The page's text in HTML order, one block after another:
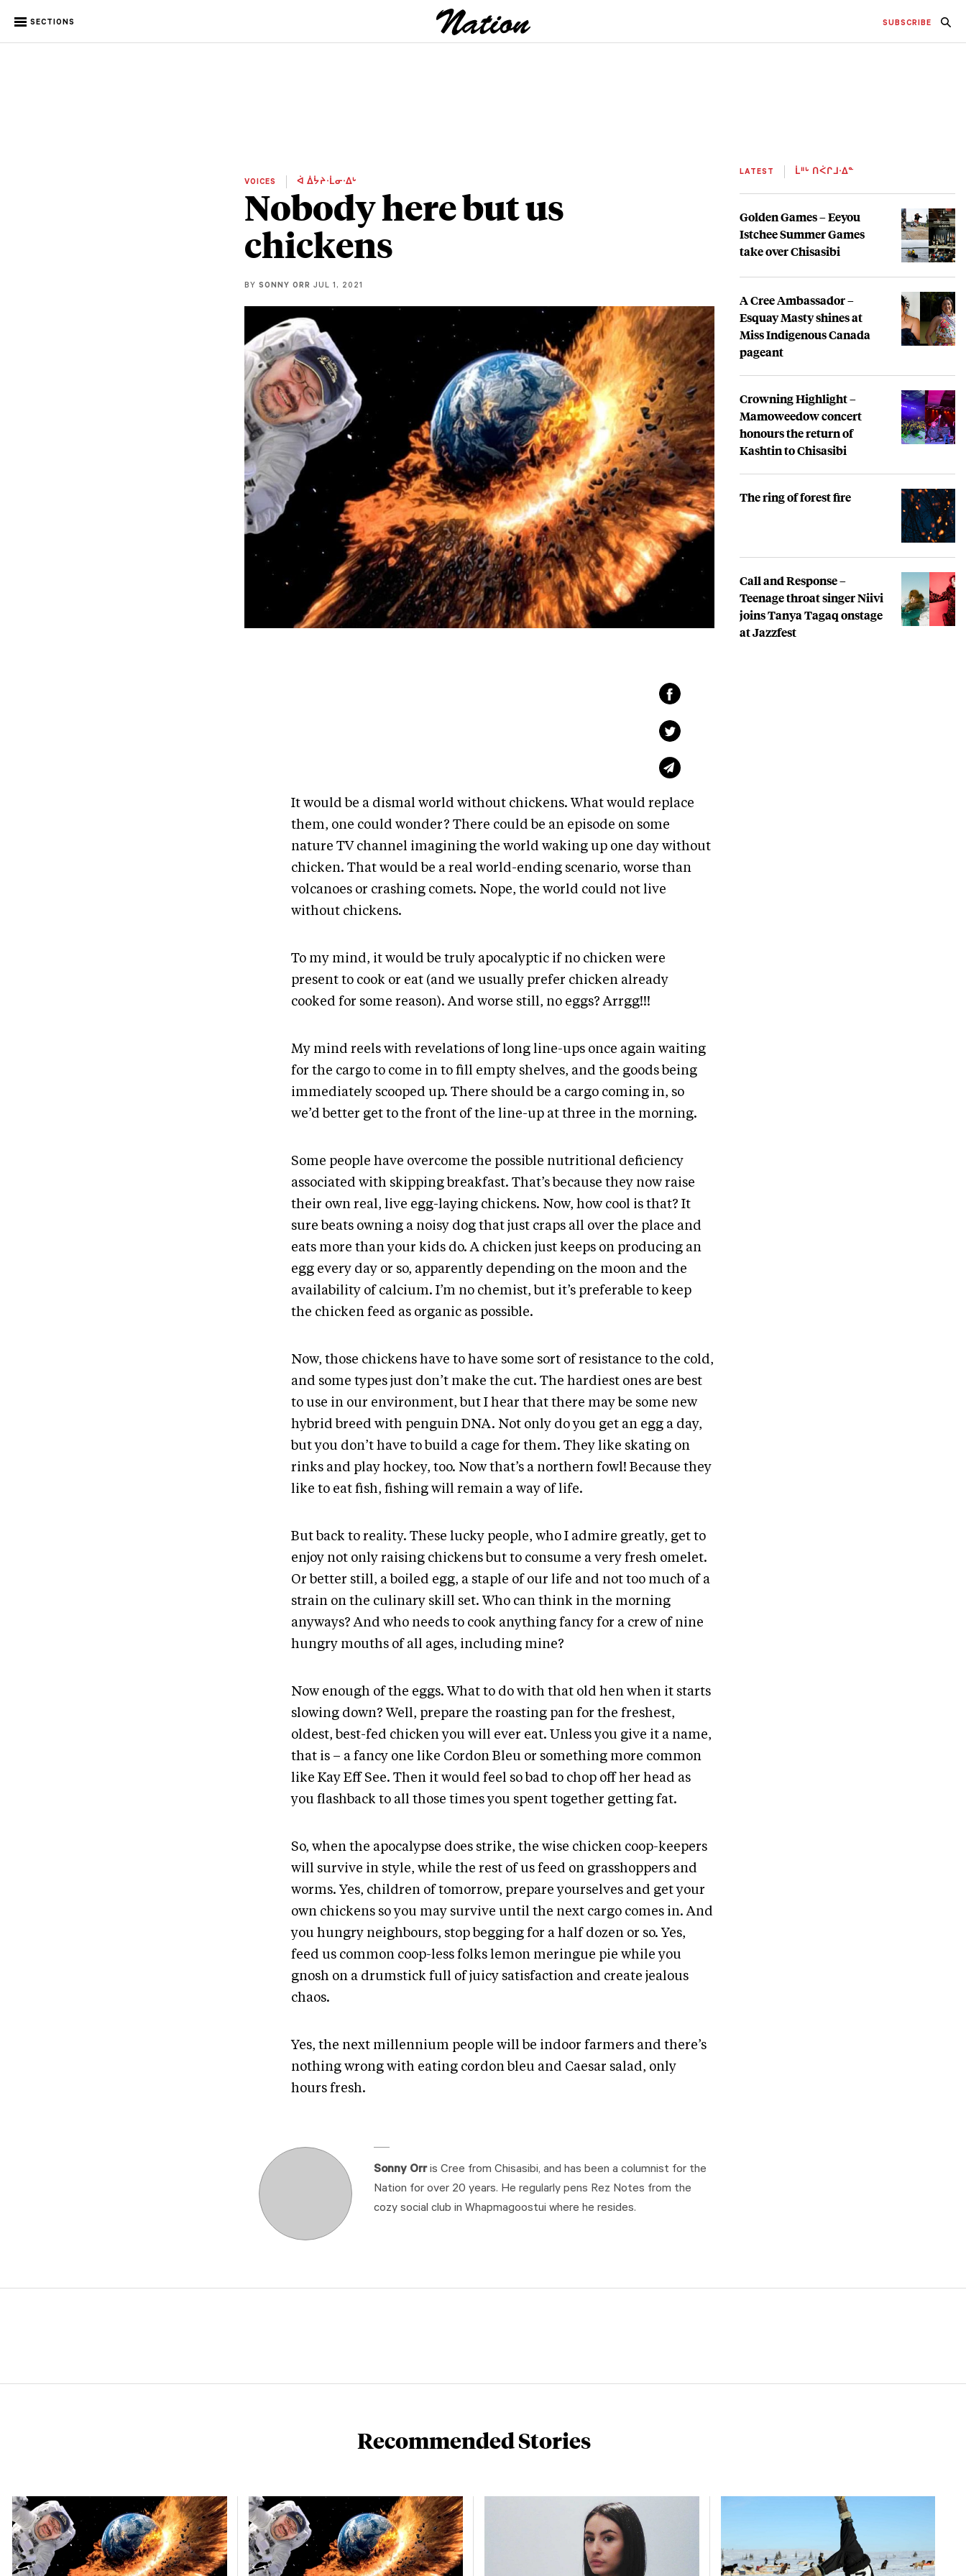
SECTIONS SUBSCRIBE
VOICES ᐋ ᐄᔮᔨᐧᒫᓂᐧᐃᒡ
Nobody here but us
chickens
BY SONNY ORR JUL 1, 2021
It would be a dismal world without chickens. What would replace
them, one could wonder? There could be an episode on some
nature TV channel imagining the world waking up one day without
chicken. That would be a real world-ending scenario, worse than
volcanoes or crashing comets. Nope, the world could not live
without chickens.
To my mind, it would be truly apocalyptic if no chicken were
present to cook or eat (and we usually prefer chicken already
cooked for some reason). And worse still, no eggs? Arrgg!!!
My mind reels with revelations of long line-ups once again waiting
for the cargo to come in to fill empty shelves, and the goods being
immediately scooped up. There should be a cargo coming in, so
we’d better get to the front of the line-up at three in the morning.
Some people have overcome the possible nutritional deficiency
associated with skipping breakfast. That’s because they now raise
their own real, live egg-laying chickens. Now, how cool is that? It
sure beats owning a noisy dog that just craps all over the place and
eats more than your kids do. A chicken just keeps on producing an
egg every day or so, apparently depending on the moon and the
availability of calcium. I’m no chemist, but it’s preferable to keep
the chicken feed as organic as possible.
Now, those chickens have to have some sort of resistance to the cold,
and some types just don’t make the cut. The hardiest ones are best
to use in our environment, but I hear that there may be some new
hybrid breed with penguin DNA. Not only do you get an egg a day,
but you don’t have to build a cage for them. They like skating on
rinks and play hockey, too. Now that’s a northern fowl! Because they
like to eat fish, fishing will remain a way of life.
But back to reality. These lucky people, who I admire greatly, get to
enjoy not only raising chickens but to consume a very fresh omelet.
Or better still, a boiled egg, a staple of our life and not too much of a
strain on the culinary skill set. Who can think in the morning
anyways? And who needs to cook anything fancy for a crew of nine
hungry mouths of all ages, including mine?
Now enough of the eggs. What to do with that old hen when it starts
slowing down? Well, prepare the roasting pan for the freshest,
oldest, best-fed chicken you will ever eat. Unless you give it a name,
that is – a fancy one like Cordon Bleu or something more common
like Kay Eff See. Then it would feel so bad to chop off her head as
you flashback to all those times you spent together getting fat.
So, when the apocalypse does strike, the wise chicken coop-keepers
will survive in style, while the rest of us feed on grasshoppers and
worms. Yes, children of tomorrow, prepare yourselves and get your
own chickens so you may survive until the next cargo comes in. And
you hungry neighbours, stop begging for a half dozen or so. Yes,
feed us common coop-less folks lemon meringue pie while you
gnosh on a drumstick full of juicy satisfaction and create jealous
chaos.
Yes, the next millennium people will be indoor farmers and there’s
nothing wrong with eating cordon bleu and Caesar salad, only
hours fresh.
LATEST ᒫᐦᒡ ᑎᐹᒋᒧᐧᐃᓐ
Golden Games – Eeyou
Istchee Summer Games
take over Chisasibi
A Cree Ambassador –
Esquay Masty shines at
Miss Indigenous Canada
pageant
Crowning Highlight –
Mamoweedow concert
honours the return of
Kashtin to Chisasibi
The ring of forest fire
Call and Response –
Teenage throat singer Niivi
joins Tanya Tagaq onstage
at Jazzfest
Sonny Orris Cree from Chisasibi, and has been a columnist for the
Nation for over 20 years. He regularly pens Rez Notes from the
cozy social club in Whapmagoostui where he resides.
Recommended Stories